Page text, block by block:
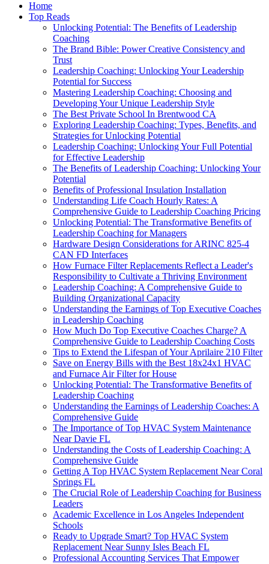
Home
Top Reads
Unlocking Potential: The Benefits of Leadership
Coaching
The Brand Bible: Power Creative Consistency and
Trust
Leadership Coaching: Unlocking Your Leadership
Potential for Success
Mastering Leadership Coaching: Choosing and
Developing Your Unique Leadership Style
The Best Private School In Brentwood CA
Exploring Leadership Coaching: Types, Benefits, and
Strategies for Unlocking Potential
Leadership Coaching: Unlocking Your Full Potential
for Effective Leadership
The Benefits of Leadership Coaching: Unlocking Your
Potential
Benefits of Professional Insulation Installation
Understanding Life Coach Hourly Rates: A
Comprehensive Guide to Leadership Coaching Pricing
Unlocking Potential: The Transformative Benefits of
Leadership Coaching for Managers
Hardware Design Considerations for ARINC 825-4
CAN FD Interfaces
How Furnace Filter Replacements Reflect a Leader's
Responsibility to Cultivate a Thriving Environment
Leadership Coaching: A Comprehensive Guide to
Building Organizational Capacity
Understanding the Earnings of Top Executive Coaches
in Leadership Coaching
How Much Do Top Executive Coaches Charge? A
Comprehensive Guide to Leadership Coaching Costs
Tips to Extend the Lifespan of Your Aprilaire 210 Filter
Save on Energy Bills with the Best 18x24x1 HVAC
and Furnace Air Filter for House
Unlocking Potential: The Transformative Benefits of
Leadership Coaching
Understanding the Earnings of Leadership Coaches: A
Comprehensive Guide
The Importance of Top HVAC System Maintenance
Near Davie FL
Understanding the Costs of Leadership Coaching: A
Comprehensive Guide
Getting A Top HVAC System Replacement Near Coral
Springs FL
The Crucial Role of Leadership Coaching for Business
Leaders
Academic Excellence in Los Angeles Independent
Schools
Ready to Upgrade Smart? Top HVAC System
Replacement Near Sunny Isles Beach FL
Professional Accounting Services That Empower